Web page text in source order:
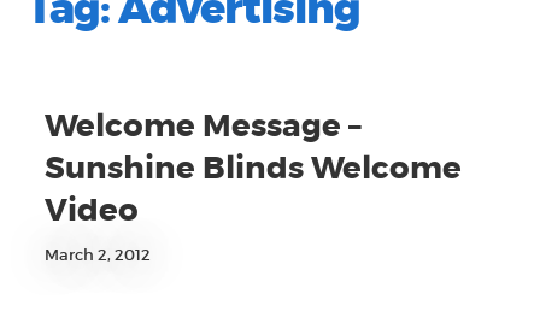
Welcome Message –
Sunshine Blinds Welcome
Video
March 2, 2012